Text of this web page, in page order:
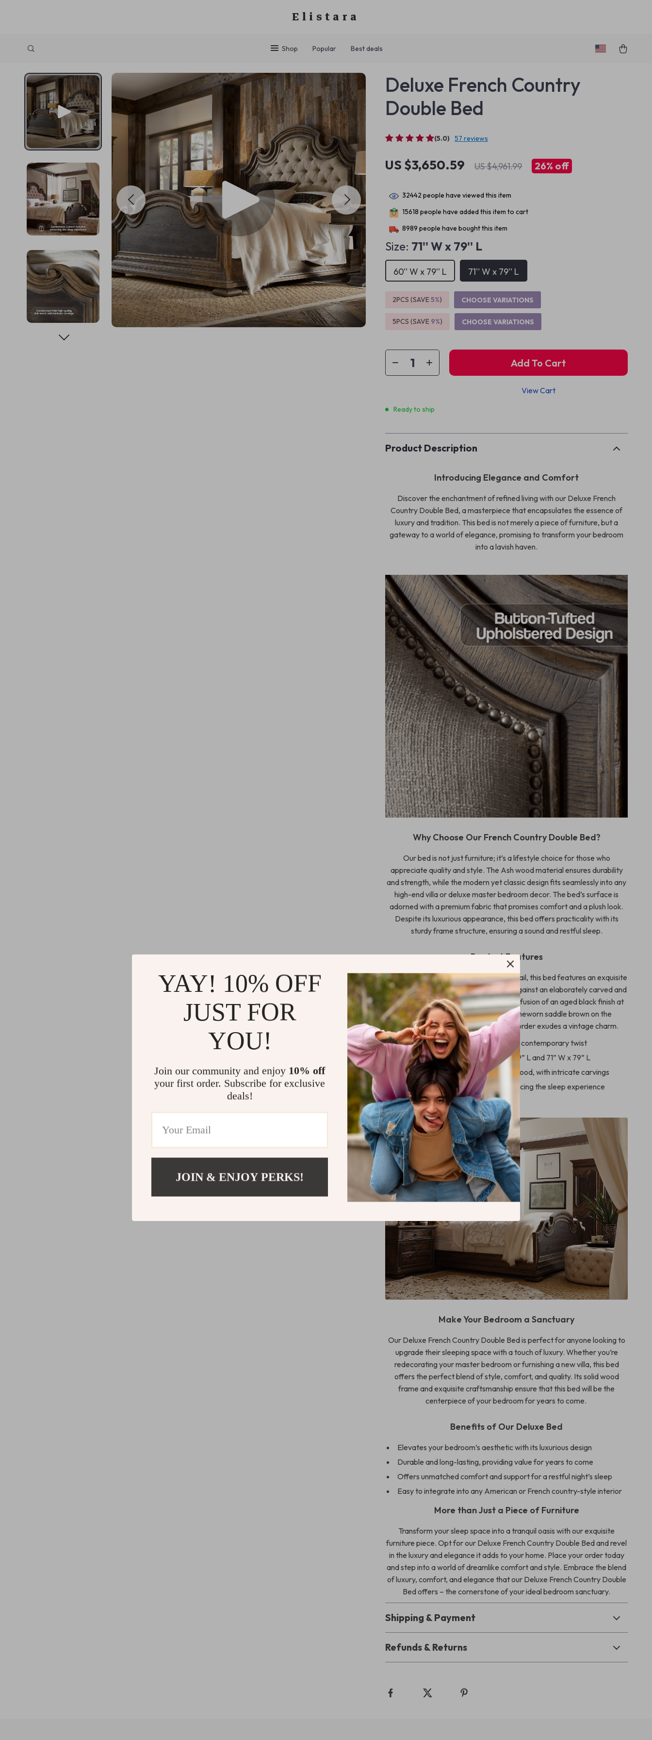
Elistara
Shop Popular Best deals
Deluxe French Country
Double Bed
(5.0) 57 reviews
US $3,650.59 US $4,961.99 26% off
32442 people have viewed this item
15618 people have added this item to cart
8989 people have bought this item
Size: 71'' W x 79'' L
60'' W x 79'' L 71'' W x 79'' L
2PCS (SAVE5%) CHOOSE VARIATIONS
5PCS (SAVE 9%) CHOOSE VARIATIONS
Add To Cart
View Cart
Ready to ship
Product Description
Introducing Elegance and Comfort
Discover the enchantment of refined living with our Deluxe French
Country Double Bed, a masterpiece that encapsulates the essence of
luxury and tradition. This bed is not merely a piece of furniture, but a
gateway to a world of elegance, promising to transform your bedroom
into a lavish haven.
Why Choose Our French Country Double Bed?
Our bed is not just furniture; it’s a lifestyle choice for those who
appreciate quality and style. The Ash wood material ensures durability
and strength, while the modern yet classic design fits seamlessly into any
high-end villa or deluxe master bedroom decor. The bed’s surface is
adorned with a premium fabric that promises comfort and a plush look.
Despite its luxurious appearance, this bed offers practicality with its
sturdy frame structure, ensuring a sound and restful sleep.
Product Features
Crafted with meticulous attention to detail, this bed features an exquisite
button-tufted upholstered design, set against an elaborately carved and
shaped headboard and footboard. The fusion of an aged black finish at
the heart of the footboard and a timeworn saddle brown on the
headboard and footboard’s carved border exudes a vintage charm.
Elegant French country design with a contemporary twist
Available in dimensions of 60” W x 79” L and 71” W x 79” L
Constructed from high-quality Ash wood, with intricate carvings
Comfortable cushion included, enhancing the sleep experience
Make Your Bedroom a Sanctuary
Our Deluxe French Country Double Bed is perfect for anyone looking to
upgrade their sleeping space with a touch of luxury. Whether you’re
redecorating your master bedroom or furnishing a new villa, this bed
offers the perfect blend of style, comfort, and quality. Its solid wood
frame and exquisite craftsmanship ensure that this bed will be the
centerpiece of your bedroom for years to come.
Benefits of Our Deluxe Bed
Elevates your bedroom’s aesthetic with its luxurious design
Durable and long-lasting, providing value for years to come
Offers unmatched comfort and support for a restful night’s sleep
Easy to integrate into any American or French country-style interior
More than Just a Piece of Furniture
Transform your sleep space into a tranquil oasis with our exquisite
furniture piece. Opt for our Deluxe French Country Double Bed and revel
in the luxury and elegance it adds to your home. Place your order today
and step into a world of dreamlike comfort and style. Embrace the blend
of luxury, comfort, and elegance that our Deluxe French Country Double
Bed offers – the cornerstone of your ideal bedroom sanctuary.
Shipping & Payment
Refunds & Returns
YAY! 10% OFF
JUST FOR
YOU!
Join our community and enjoy 10% off
your first order. Subscribe for exclusive
deals!
JOIN & ENJOY PERKS!